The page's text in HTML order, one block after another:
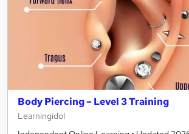
Body Piercing – Level 3 Training
Learningidol